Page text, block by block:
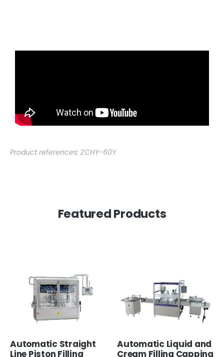
Product references: ZCHY-60Y
Featured Products
Automatic Straight
Line Piston Filling
Automatic Liquid and
Cream Filling Capping